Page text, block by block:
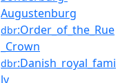
Augustenburg
dbr:Order_of_the_Rue
_Crown
dbr:Danish_royal_fami
ly